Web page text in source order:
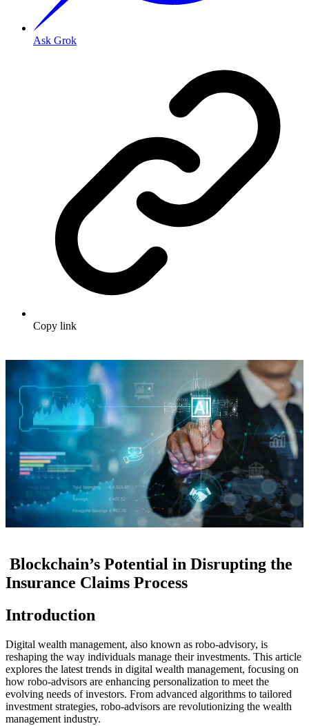
Ask Grok
Copy link
Blockchain’s Potential in Disrupting the
Insurance Claims Process
Introduction
Digital wealth management, also known as robo-advisory, is
reshaping the way individuals manage their investments. This article
explores the latest trends in digital wealth management, focusing on
how robo-advisors are enhancing personalization to meet the
evolving needs of investors. From advanced algorithms to tailored
investment strategies, robo-advisors are revolutionizing the wealth
management industry.